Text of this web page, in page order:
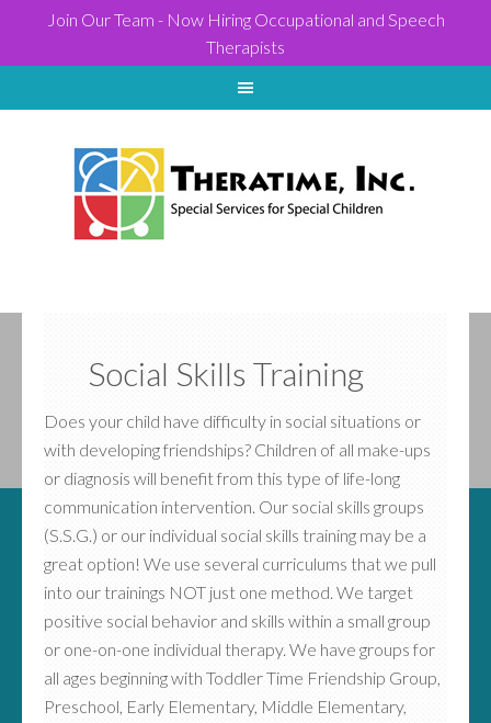
Join Our Team - Now Hiring Occupational and Speech
Therapists
Social Skills Training
Does your child have difficulty in social situations or
with developing friendships? Children of all make-ups
or diagnosis will benefit from this type of life-long
communication intervention. Our social skills groups
(S.S.G.) or our individual social skills training may be a
great option! We use several curriculums that we pull
into our trainings NOT just one method. We target
positive social behavior and skills within a small group
or one-on-one individual therapy. We have groups for
all ages beginning with Toddler Time Friendship Group,
Preschool, Early Elementary, Middle Elementary,